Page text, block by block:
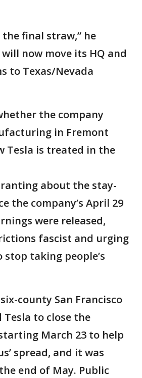
final straw,” he
now move its HQ and
to Texas/Nevada
the company
in Fremont
Tesla is treated in the
about the stay-
the company’s April 29
were released,
fascist and urging
taking people’s
county San Francisco
Tesla to close the
March 23 to help
spread, and it was
end of May. Public